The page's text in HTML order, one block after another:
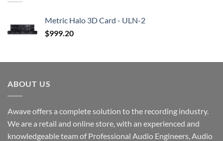
Metric Halo 3D Card - ULN-2
$999.20
ABOUT US
Awave offers a complete solution to the recording industry.
We are a retail and online store, with an experienced and
knowledgeable team of Professional Audio Engineers, Audio